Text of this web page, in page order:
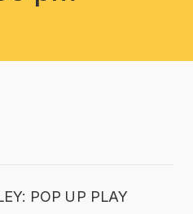
POP UP PLAY